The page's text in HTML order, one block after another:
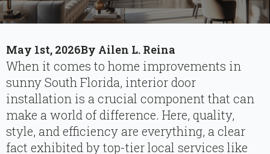
May 1st, 2026By Ailen L. Reina
When it comes to home improvements in
sunny South Florida, interior door
installation is a crucial component that can
make a world of difference. Here, quality,
style, and efficiency are everything, a clear
fact exhibited by top-tier local services like